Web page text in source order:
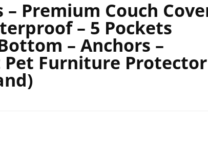
Premium Couch
– 5 Pockets
– Anchors –
Furniture